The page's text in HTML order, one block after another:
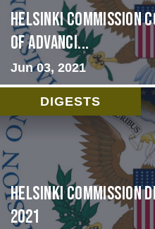
Helsinki Commission
of Advanci...
Jun 03, 2021
DIGESTS
Helsinki Commission
2021